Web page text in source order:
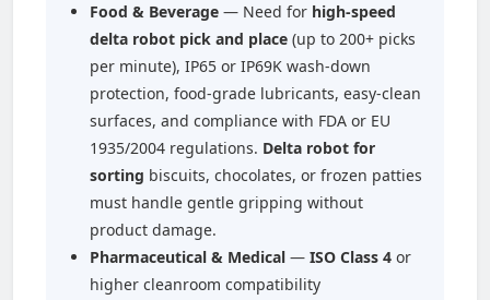
Food & Beverage — Need for high-speed
delta robot pick and place (up to 200+ picks
per minute), IP65 or IP69K wash-down
protection, food-grade lubricants, easy-clean
surfaces, and compliance with FDA or EU
1935/2004 regulations. Delta robot for
sorting biscuits, chocolates, or frozen patties
must handle gentle gripping without
product damage.
Pharmaceutical & Medical — ISO Class 4 or
higher cleanroom compatibility